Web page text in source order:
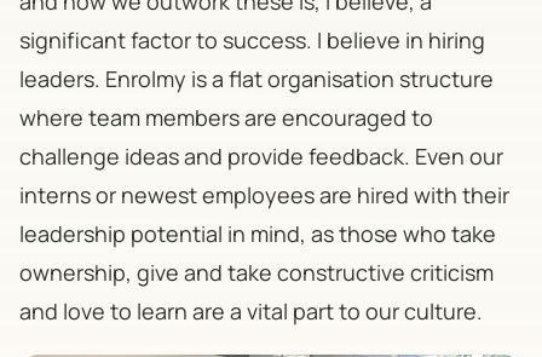
significant factor to success. I believe in hiring
leaders. Enrolmy is a flat organisation structure
where team members are encouraged to
challenge ideas and provide feedback. Even our
interns or newest employees are hired with their
leadership potential in mind, as those who take
ownership, give and take constructive criticism
and love to learn are a vital part to our culture.